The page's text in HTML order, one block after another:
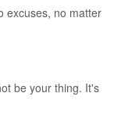
excuses, no matter
be your thing. It's